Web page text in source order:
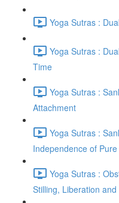
Yoga Sutras :
Yoga Sutras :
Time
Yoga Sutras :
Attachment
Yoga Sutras :
Independence of
Yoga Sutras :
Stilling, Liberation